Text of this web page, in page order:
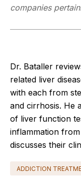
companies
Dr. Bataller
related liver
with each from
and cirrhosis. He
of liver function
inflammation
discusses their
ADDICTION